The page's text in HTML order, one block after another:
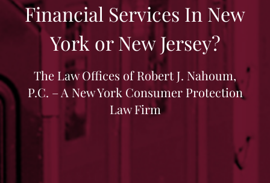
Financial Services In New
York or New Jersey?
The Law Offices of Robert J. Nahoum,
P.C. – A New York Consumer Protection
Law Firm